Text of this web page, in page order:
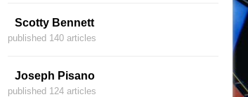
Scotty Bennett
published 140 articles
Joseph Pisano
published 124 articles